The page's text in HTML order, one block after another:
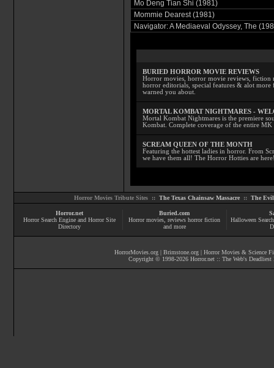
Mo Deng Tian Shi (1981)
Mommie Dearest (1981)
Navigator: A Mediaeval Odyssey, The
BURIED HORROR MOVIE REVIEWS
Horror movies, horror movie reviews, fiction
horror editorials, special features & alot
warned you about.
MORTAL KOMBAT NIGHTMARES -
Mortal Kombat Nightmares is the premiere
Kombat. Complete coverage of the entire MK
SCREAM QUEEN OF THE MONTH
Featuring the hottest ladies in horror. From
we have them all! The Horror Hotties are
Horror Movies Tribute Sites :: The Texas Chainsaw Massacre:: The Evil
Horror.net
Horror Search Engine and Horror Site
Directory
Buried.com
Horror movies , reviews horror fiction
and more
Halloween
HorrorMovies.org | Brimstone.org | Horror Movies & Science
Copyright © 1998-2026 Horror.net :: The Web's